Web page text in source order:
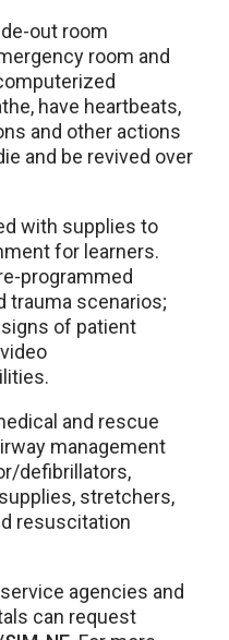
out room
room and
have heartbeats,
and other actions
and be revived over
with supplies to
for learners.
programmed
trauma scenarios;
of patient
and rescue
management
defibrillators,
stretchers,
resuscitation
agencies and
can request